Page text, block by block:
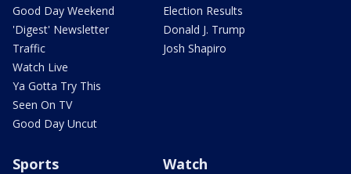
Good Day Weekend
'Digest' Newsletter
Traffic
Watch Live
Ya Gotta Try This
Seen On TV
Good Day Uncut
Election Results
Donald J. Trump
Josh Shapiro
Sports Watch